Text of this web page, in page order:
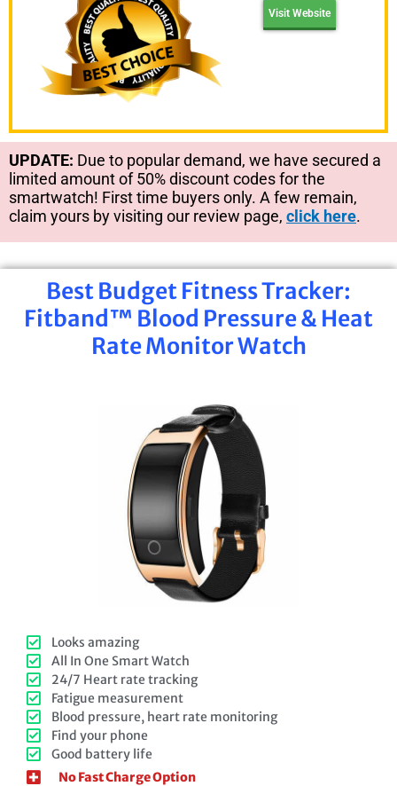
Visit Website
UPDATE: Due to popular demand, we have secured a
limited amount of 50% discount codes for the
smartwatch! First time buyers only. A few remain,
claim yours by visiting our review page, click here.
Best Budget Fitness Tracker:
Fitband™ Blood Pressure & Heat
Rate Monitor Watch
Looks amazing
All In One Smart Watch
24/7 Heart rate tracking
Fatigue measurement
Blood pressure, heart rate monitoring
Find your phone
Good battery life
No Fast Charge Option